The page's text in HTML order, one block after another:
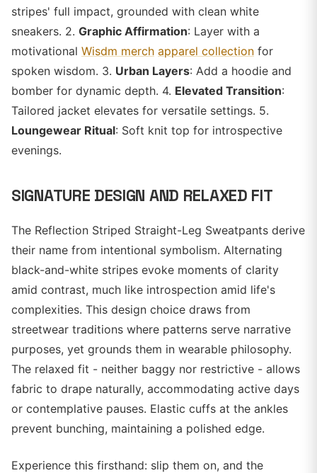
stripes' full impact, grounded with clean white
sneakers. 2. Graphic Affirmation: Layer with a
motivational Wisdm merch apparel collection for
spoken wisdom. 3. Urban Layers: Add a hoodie and
bomber for dynamic depth. 4. Elevated Transition:
Tailored jacket elevates for versatile settings. 5.
Loungewear Ritual: Soft knit top for introspective
evenings.
SIGNATURE DESIGN AND RELAXED FIT
The Reflection Striped Straight-Leg Sweatpants derive
their name from intentional symbolism. Alternating
black-and-white stripes evoke moments of clarity
amid contrast, much like introspection amid life's
complexities. This design choice draws from
streetwear traditions where patterns serve narrative
purposes, yet grounds them in wearable philosophy.
The relaxed fit - neither baggy nor restrictive - allows
fabric to drape naturally, accommodating active days
or contemplative pauses. Elastic cuffs at the ankles
prevent bunching, maintaining a polished edge.
Experience this firsthand: slip them on, and the